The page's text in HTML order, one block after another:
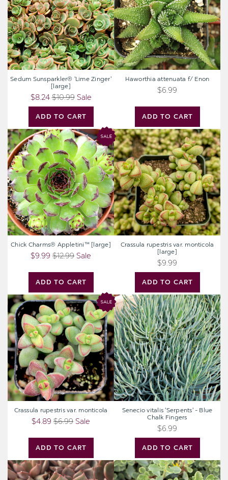
[large]
ADD TO CART
Sedum Sunsparkler® 'Lime Zinger'
[large]
$8.24 $10.99 Sale
ADD TO CART
Haworthia attenuata f/ Enon
$6.99
Chick
Charms®
Appletini™
[large]
ADD TO CART
Chick Charms® Appletini™ [large]
$9.99 $12.99 Sale
Crassula
rupestris
var.
monticola
[large]
ADD TO CART
Crassula rupestris var. monticola
[large]
$9.99
Crassula
rupestris
var.
monticola
ADD TO CART
Crassula rupestris var. monticola
$4.89 $6.99 Sale
Senecio
vitalis
'Serpents'
-
Blue
Chalk
Fingers
ADD TO CART
Senecio vitalis 'Serpents' - Blue
Chalk Fingers
$6.99
Echeveria
'Mira'
Sedum
kamtschaticum